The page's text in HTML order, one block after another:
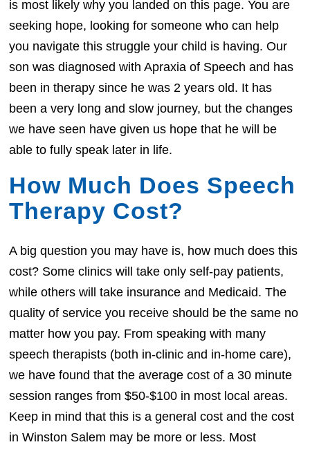
is most likely why you landed on this page. You are
seeking hope, looking for someone who can help
you navigate this struggle your child is having. Our
son was diagnosed with Apraxia of Speech and has
been in therapy since he was 2 years old. It has
been a very long and slow journey, but the changes
we have seen have given us hope that he will be
able to fully speak later in life.
How Much Does Speech
Therapy Cost?
A big question you may have is, how much does this
cost? Some clinics will take only self-pay patients,
while others will take insurance and Medicaid. The
quality of service you receive should be the same no
matter how you pay. From speaking with many
speech therapists (both in-clinic and in-home care),
we have found that the average cost of a 30 minute
session ranges from $50-$100 in most local areas.
Keep in mind that this is a general cost and the cost
in Winston Salem may be more or less. Most